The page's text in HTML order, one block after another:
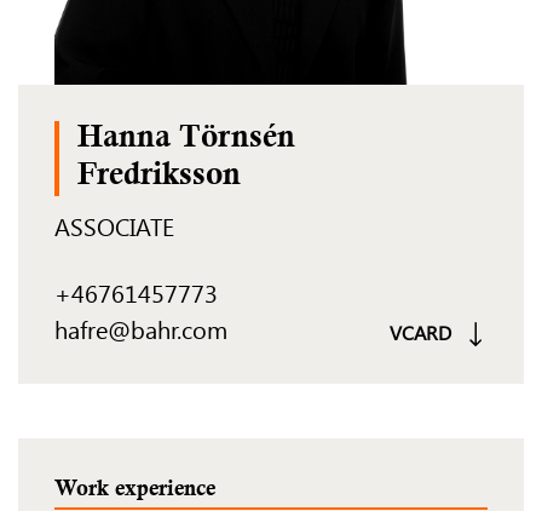
Hanna Törnsén
Fredriksson
ASSOCIATE
+46761457773
hafre@bahr.com
VCARD
Work experience